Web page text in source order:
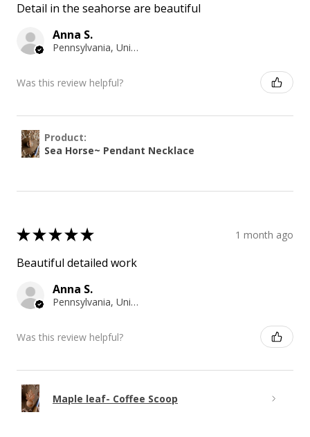
Detail in the seahorse are beautiful
Anna S.
Pennsylvania, United States
Was this review helpful?
Product:
Sea Horse~ Pendant Necklace
★★★★★ 1 month ago
Beautiful detailed work
Anna S.
Pennsylvania, United States
Was this review helpful?
Maple leaf- Coffee Scoop